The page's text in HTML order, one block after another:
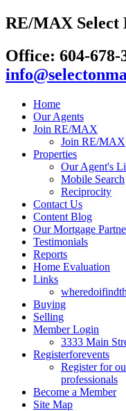
RE/MAX Select
Office: 604-678-
Home
Our Agents
Join RE/MAX
Join RE/MAX
Properties
Our Agent's
Mobile Search
Reciprocity
Contact Us
Content Blog
Our Mortgage
Testimonials
Reports
Home Evaluation
Links
Buying
Selling
Member Login
3333 Main
Registerforevents
Register for
professionals
Become a Member
Site Map